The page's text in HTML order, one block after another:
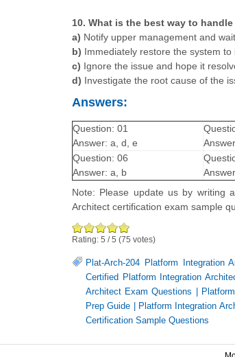
10. What is the best way to
a) Notify upper management and
b) Immediately restore the system to
c) Ignore the issue and hope it
d) Investigate the root cause of the
Answers:
Question: 01
Answer: a, d, e
Question: 06
Answer: a, b
Note: Please update us by writing
Architect certification exam sample
Rating: 5 /5 (75 votes)
Plat-Arch-204 Platform Integration
Certified Platform Integration
Architect Exam Questions
Prep Guide
Platform Integration
Certification Sample Questions